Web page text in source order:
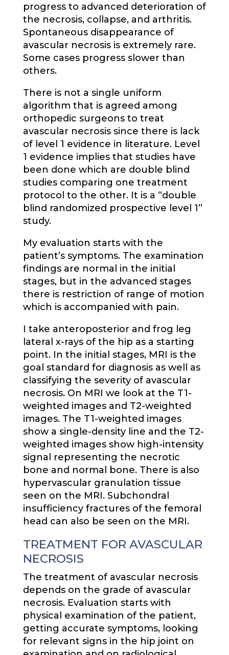
progress to advanced deterioration of
the necrosis, collapse, and arthritis.
Spontaneous disappearance of
avascular necrosis is extremely rare.
Some cases progress slower than
others.
There is not a single uniform
algorithm that is agreed among
orthopedic surgeons to treat
avascular necrosis since there is lack
of level 1 evidence in literature. Level
1 evidence implies that studies have
been done which are double blind
studies comparing one treatment
protocol to the other. It is a “double
blind randomized prospective level 1”
study.
My evaluation starts with the
patient’s symptoms. The examination
findings are normal in the initial
stages, but in the advanced stages
there is restriction of range of motion
which is accompanied with pain.
I take anteroposterior and frog leg
lateral x-rays of the hip as a starting
point. In the initial stages, MRI is the
goal standard for diagnosis as well as
classifying the severity of avascular
necrosis. On MRI we look at the T1-
weighted images and T2-weighted
images. The T1-weighted images
show a single-density line and the T2-
weighted images show high-intensity
signal representing the necrotic
bone and normal bone. There is also
hypervascular granulation tissue
seen on the MRI. Subchondral
insufficiency fractures of the femoral
head can also be seen on the MRI.
TREATMENT FOR AVASCULAR
NECROSIS
The treatment of avascular necrosis
depends on the grade of avascular
necrosis. Evaluation starts with
physical examination of the patient,
getting accurate symptoms, looking
for relevant signs in the hip joint on